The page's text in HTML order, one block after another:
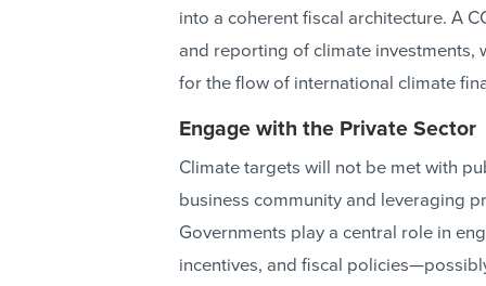
into a coherent fiscal architecture. A
and reporting of climate investments,
for the flow of international climate
Engage with the Private Sector
Climate targets will not be met with
business community and leveraging
Governments play a central role in
incentives, and fiscal